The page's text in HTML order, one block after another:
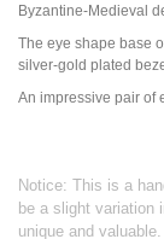
Byzantine-Medieval
The eye shape base
silver-gold plated
An impressive pair of
Notice: This is a
be a slight variation
unique and valuable.